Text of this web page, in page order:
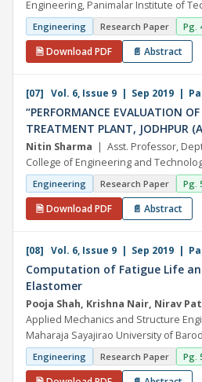
Engineering, Panimalar Institute of
Engineering Research Paper Pg.
🗎 Download PDF 📄 Abstract
[07] Vol. 6, Issue 9 | Sep 2019 |
“PERFORMANCE EVALUATION
TREATMENT PLANT, JODHPUR
Nitin Sharma | Asst. Professor,
College of Engineering and
Engineering Research Paper Pg.
🗎 Download PDF 📄 Abstract
[08] Vol. 6, Issue 9 | Sep 2019 |
Computation of Fatigue Life
Elastomer
Pooja Shah, Krishna Nair, Nirav
Applied Mechanics and Structure
Maharaja Sayajirao University of
Engineering Research Paper Pg.